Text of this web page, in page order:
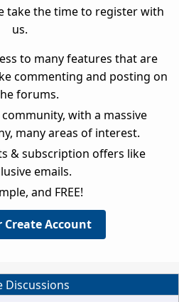
take the time to register with
us.
to many features that are
commenting and posting on
forums.
with a massive
many areas of interest.
& subscription offers like
emails.
and FREE!
Create Account
Discussions